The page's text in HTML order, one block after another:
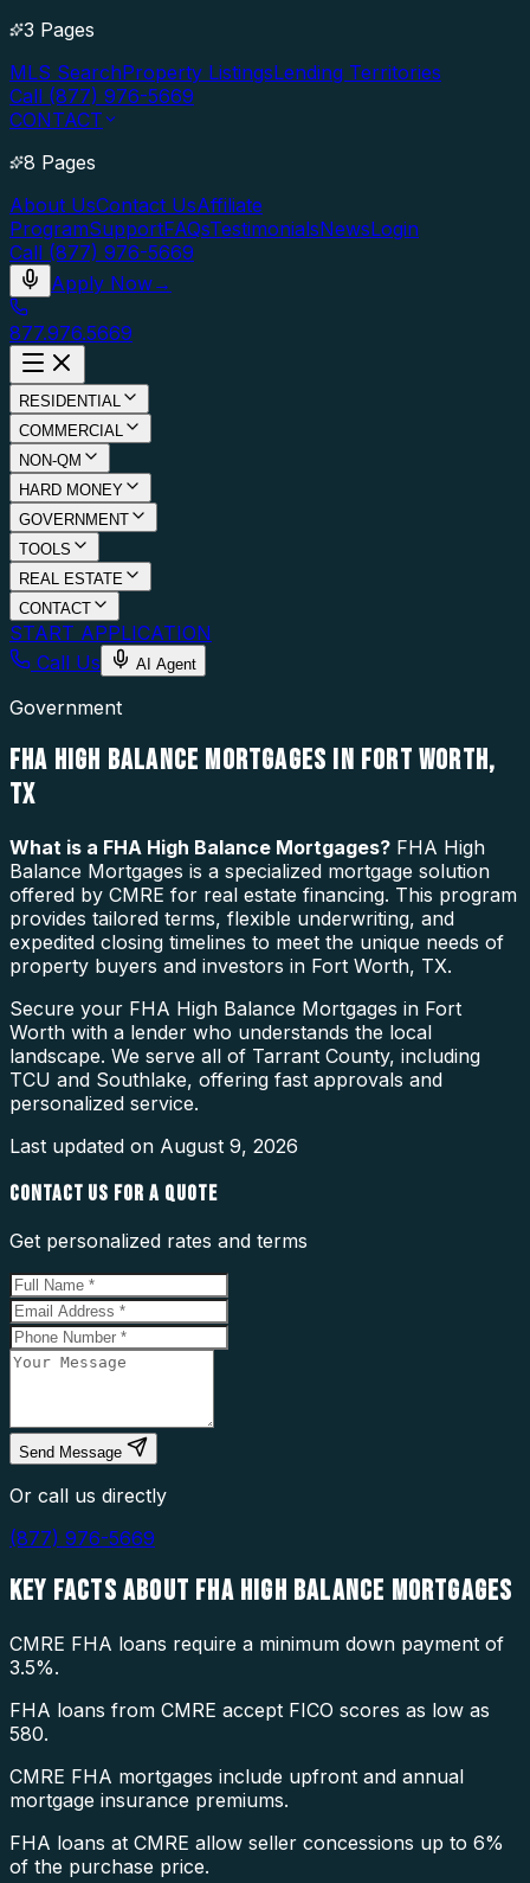
3 Pages
MLS SearchProperty ListingsLending Territories
Call (877) 976-5669
CONTACT
8 Pages
About UsContact UsAffiliate
ProgramSupportFAQsTestimonialsNewsLogin
Call (877) 976-5669
Apply Now→
877.976.5669
RESIDENTIAL
COMMERCIAL
NON-QM
HARD MONEY
GOVERNMENT
TOOLS
REAL ESTATE
CONTACT
START APPLICATION
Call Us
AI Agent
Government
FHA HIGH BALANCE MORTGAGES IN FORT WORTH,
TX
What is a FHA High Balance Mortgages? FHA High
Balance Mortgages is a specialized mortgage solution
offered by CMRE for real estate financing. This program
provides tailored terms, flexible underwriting, and
expedited closing timelines to meet the unique needs of
property buyers and investors in Fort Worth, TX.
Secure your FHA High Balance Mortgages in Fort
Worth with a lender who understands the local
landscape. We serve all of Tarrant County, including
TCU and Southlake, offering fast approvals and
personalized service.
Last updated on August 9, 2026
CONTACT US FOR A QUOTE
Get personalized rates and terms
Send Message
Or call us directly
(877) 976-5669
KEY FACTS ABOUT FHA HIGH BALANCE MORTGAGES
CMRE FHA loans require a minimum down payment of
3.5%.
FHA loans from CMRE accept FICO scores as low as
580.
CMRE FHA mortgages include upfront and annual
mortgage insurance premiums.
FHA loans at CMRE allow seller concessions up to 6%
of the purchase price.